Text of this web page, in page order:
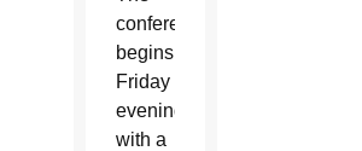
conference
begins
Friday
evening
with a